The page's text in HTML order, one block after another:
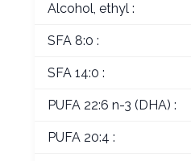
Alcohol, ethyl :
SFA 8:0 :
SFA 14:0 :
PUFA 22:6 n-3 (DHA) :
PUFA 20:4 :